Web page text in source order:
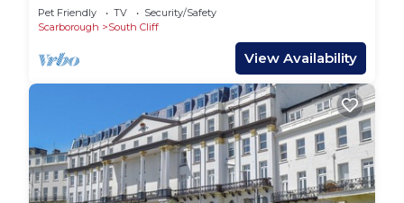
Pet Friendly TV
Security/Safety
Scarborough
South Cliff
View Availability